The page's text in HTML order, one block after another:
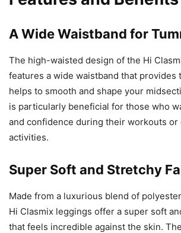
A Wide Waistband for
The high-waisted design of the Hi
features a wide waistband that provides
helps to smooth and shape your
is particularly beneficial for those who
and confidence during their workouts or
activities.
Super Soft and Stretchy
Made from a luxurious blend of
Hi Clasmix leggings offer a super soft
that feels incredible against the skin.